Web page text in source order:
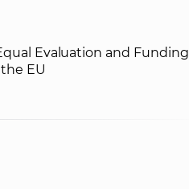
Evaluation and Funding
EU